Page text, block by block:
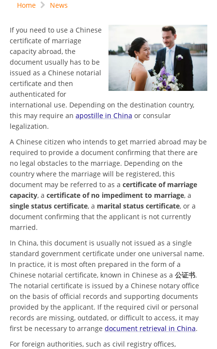
Home News
If you need to use a Chinese
certificate of marriage
capacity abroad, the
document usually has to be
issued as a Chinese notarial
certificate and then
authenticated for
international use. Depending on the destination country,
this may require an apostille in China or consular
legalization.
A Chinese citizen who intends to get married abroad may be
required to provide a document confirming that there are
no legal obstacles to the marriage. Depending on the
country where the marriage will be registered, this
document may be referred to as a certificate of marriage
capacity, a certificate of no impediment to marriage, a
single status certificate, a marital status certificate, or a
document confirming that the applicant is not currently
married.
In China, this document is usually not issued as a single
standard government certificate under one universal name.
In practice, it is most often prepared in the form of a
Chinese notarial certificate, known in Chinese as a 公证书.
The notarial certificate is issued by a Chinese notary office
on the basis of official records and supporting documents
provided by the applicant. If the required civil or personal
records are missing, outdated, or difficult to access, it may
first be necessary to arrange document retrieval in China.
For foreign authorities, such as civil registry offices,